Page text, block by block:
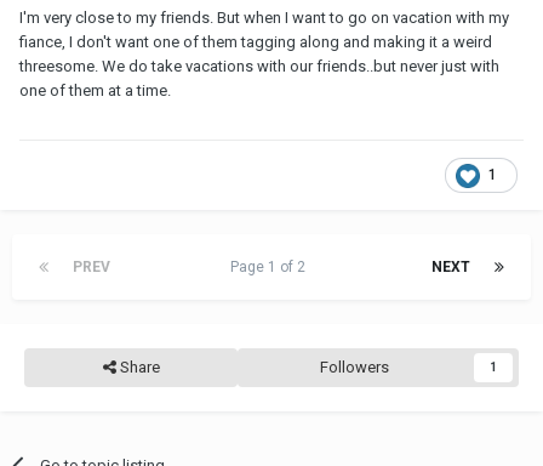
I'm very close to my friends. But when I want to go on vacation with my
fiance, I don't want one of them tagging along and making it a weird
threesome. We do take vacations with our friends..but never just with
one of them at a time.
1
PREV NEXT
Page 1 of 2
Share Followers 1